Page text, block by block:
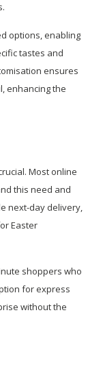
options, enabling
tastes and
ensures
enhancing the
Most online
this need and
next-day delivery,
Easter
shoppers who
for express
without the